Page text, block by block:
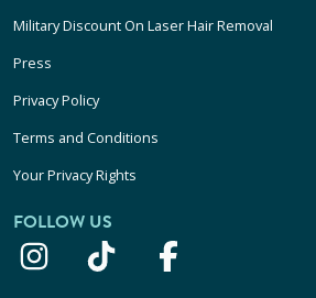
Military Discount On Laser Hair Removal
Press
Privacy Policy
Terms and Conditions
Your Privacy Rights
FOLLOW US